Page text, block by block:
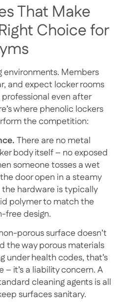
That Make
Choice for
environments. Members
and expect locker rooms
even after
where phenolic lockers
the competition:
There are no metal
body itself – no exposed
someone tosses a wet
door open in a steamy
the hardware is typically
polymer to match the
free design.
porous surface doesn’t
the way porous materials
under health codes, that’s
it’s a liability concern. A
cleaning agents is all
surfaces sanitary.